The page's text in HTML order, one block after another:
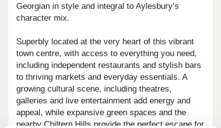
Georgian in style and integral to Aylesbury’s
character mix.
Superbly located at the very heart of this vibrant
town centre, with access to everything you need,
including independent restaurants and stylish bars
to thriving markets and everyday essentials. A
growing cultural scene, including theatres,
galleries and live entertainment add energy and
appeal, while expansive green spaces and the
nearby Chiltern Hills provide the perfect escape for